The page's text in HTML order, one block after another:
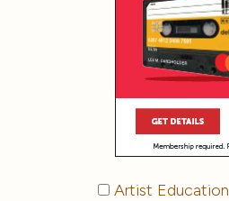
Artist Education